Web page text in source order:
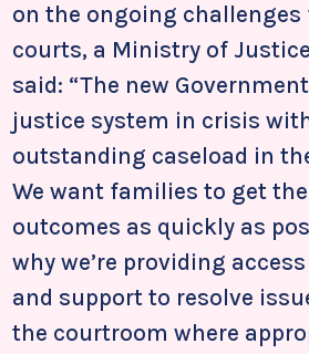
on the ongoing
courts, a Ministry of
said: “The new
justice system in crisis
outstanding caseload in
We want families to get
outcomes as quickly as
why we’re providing
and support to resolve
the courtroom where